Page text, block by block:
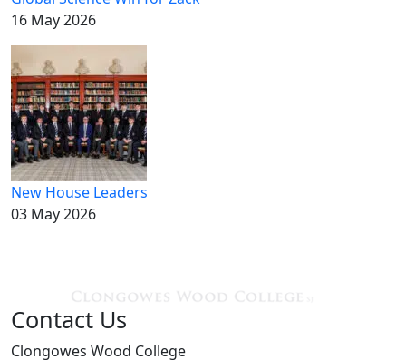
16 May 2026
New House Leaders
03 May 2026
Contact Us
Clongowes Wood College